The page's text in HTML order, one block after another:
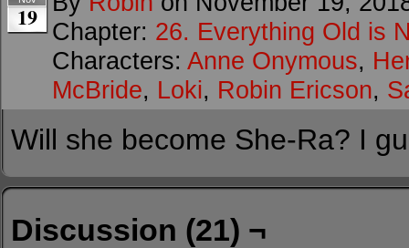
19 Chapter: 26. Everything Old is
Characters: Anne Onymous,
McBride, Loki, Robin Ericson,
Will she become She-Ra? I
Discussion (21) ¬